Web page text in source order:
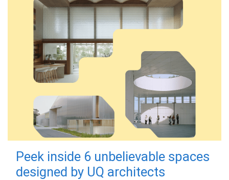
Peek inside 6 unbelievable spaces
designed by UQ architects